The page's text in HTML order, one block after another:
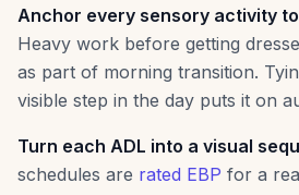
Anchor every sensory activity
Heavy work before getting
as part of morning transition.
visible step in the day puts it on
Turn each ADL into a visual
schedules are rated EBP for a